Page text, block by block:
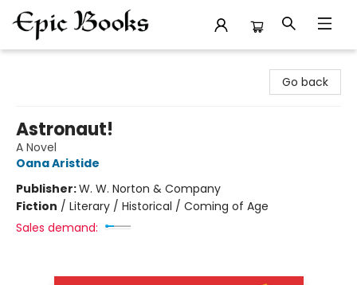
Go back
Astronaut!
A Novel
Oana Aristide
Publisher:W. W. Norton & Company
Fiction / Literary / Historical / Coming of Age
Sales demand: